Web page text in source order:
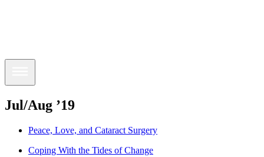
Jul/Aug ’19
Peace, Love, and Cataract Surgery
Coping With the Tides of Change